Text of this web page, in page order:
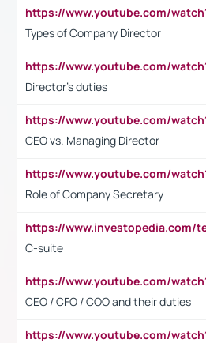
Types of Company Director
Director's duties
CEO vs. Managing Director
Role of Company Secretary
C-suite
CEO / CFO / COO and their duties